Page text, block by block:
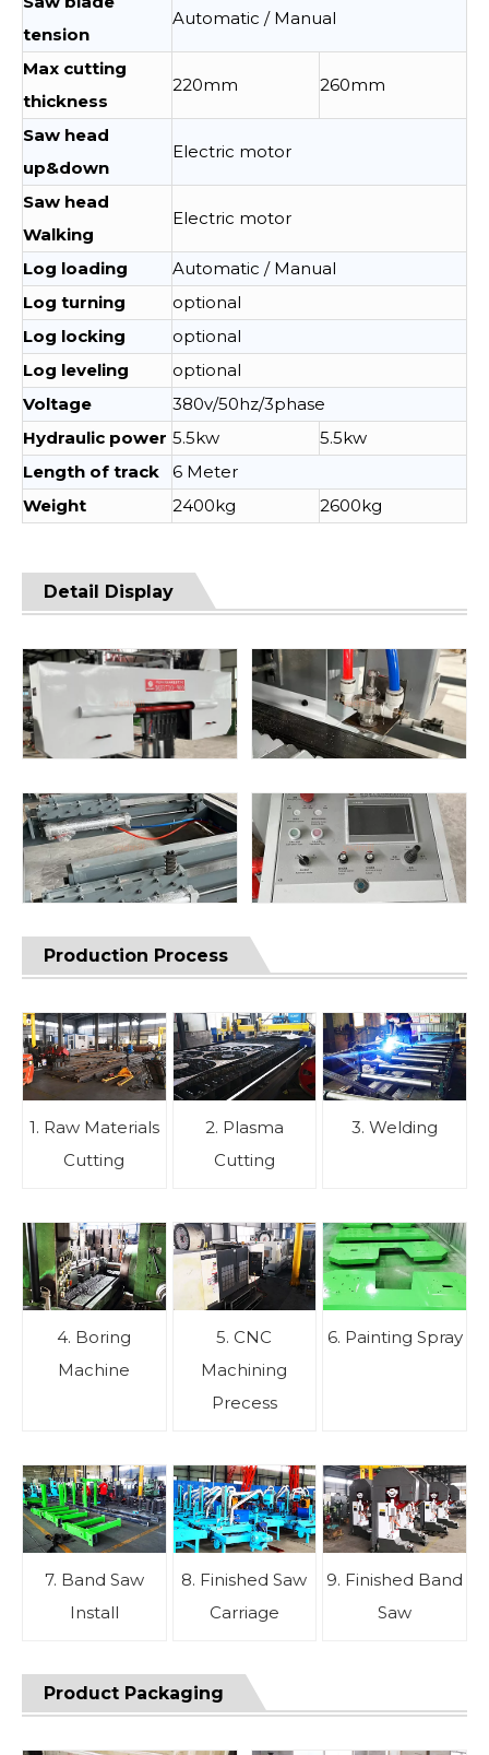
tension
Automatic / Manual
Max cutting
thickness
220mm 260mm
Saw head
up&down
Electric motor
Saw head
Walking
Electric motor
Log loading
Automatic / Manual
Log turning
optional
Log locking
optional
Log leveling
optional
Voltage
380v/50hz/3phase
Hydraulic power 5.5kw
5.5kw
Length of track
6 Meter
Weight
2400kg 2600kg
Detail Display
Production Process
1. Raw Materials
Cutting
2. Plasma
Cutting
3. Welding
4. Boring
Machine
5. CNC
Machining
Precess
6. Painting Spray
7. Band Saw
Install
8. Finished Saw
Carriage
9. Finished Band
Saw
Product Packaging